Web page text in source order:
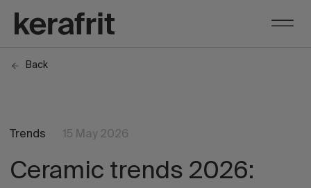
Back
Trends 15 May 2026
Ceramic trends 2026: